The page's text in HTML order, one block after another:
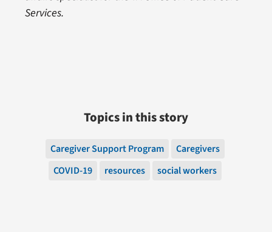
Services.
Topics in this story
Caregiver Support Program
Caregivers
COVID-19
resources social workers